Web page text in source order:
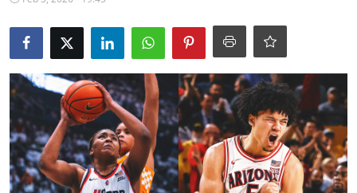
News
Games
Gallery
Crypto
Sports